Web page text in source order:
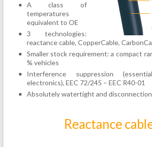
A class of
temperatures
equivalent to OE
3 technologies:
reactance cable, CopperCable,
Smaller stock requirement: a compact
% vehicles
Interference suppression
electronics), EEC 72/245 – EEC R40-01
Absolutely watertight and
Reactance